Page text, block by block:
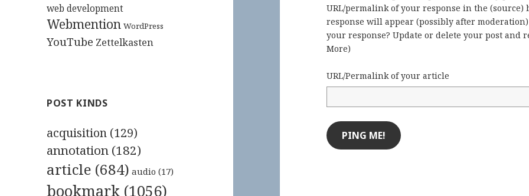
web development
Webmention WordPress
YouTube Zettelkasten
POST KINDS
acquisition (129)
annotation (182)
article (684) audio (17)
bookmark (1056)
URL/permalink of your response in the
response will appear (possibly after
your response? Update or delete your post and
More)
URL/Permalink of your article